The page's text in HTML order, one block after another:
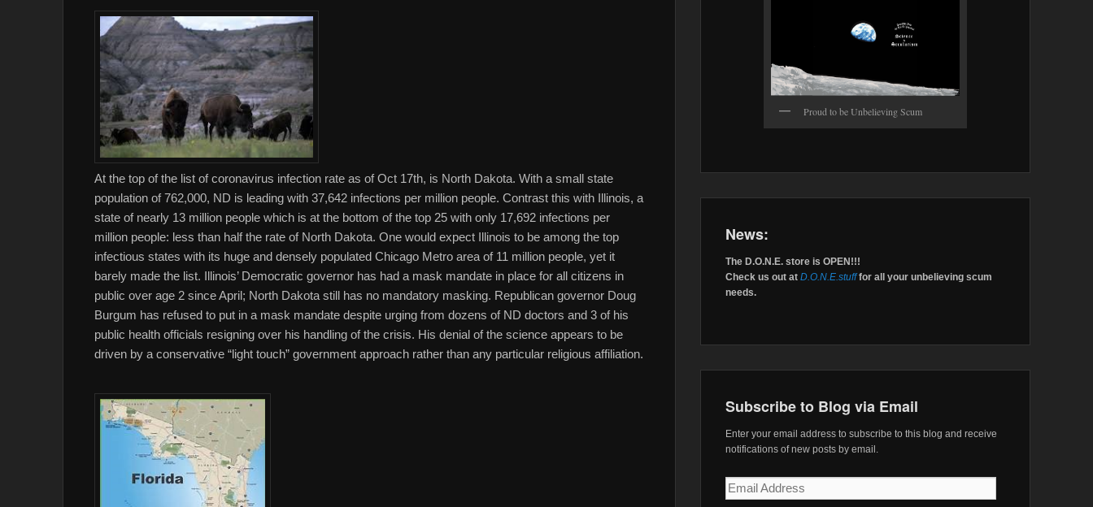
At the top of the list of coronavirus infection rate as of Oct 17th, is North Dakota. With a small state
population of 762,000, ND is leading with 37,642 infections per million people. Contrast this with Illinois, a
state of nearly 13 million people which is at the bottom of the top 25 with only 17,692 infections per
million people: less than half the rate of North Dakota. One would expect Illinois to be among the top
infectious states with its huge and densely populated Chicago Metro area of 11 million people, yet it
barely made the list. Illinois’ Democratic governor has had a mask mandate in place for all citizens in
public over age 2 since April; North Dakota still has no mandatory masking. Republican governor Doug
Burgum has refused to put in a mask mandate despite urging from dozens of ND doctors and 3 of his
public health officials resigning over his handling of the crisis. His denial of the science appears to be
driven by a conservative “light touch” government approach rather than any particular religious affiliation.
Proud to be Unbelieving Scum
News:
The D.O.N.E. store is OPEN!!!
Check us out at D.O.N.E.stufffor all your unbelieving scum
needs.
Subscribe to Blog via Email
Enter your email address to subscribe to this blog and receive
notifications of new posts by email.
Email
Address